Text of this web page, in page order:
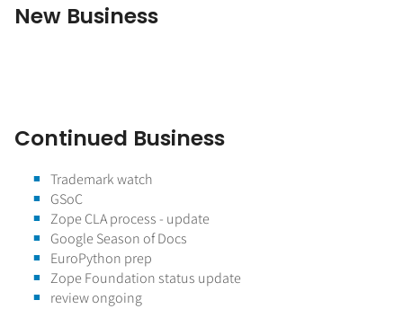
New Business
Continued Business
Trademark watch
GSoC
Zope CLA process - update
Google Season of Docs
EuroPython prep
Zope Foundation status update
review ongoing